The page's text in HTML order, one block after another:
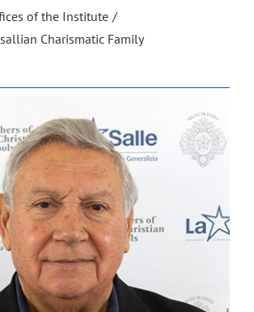
of the Institute
Charismatic Family